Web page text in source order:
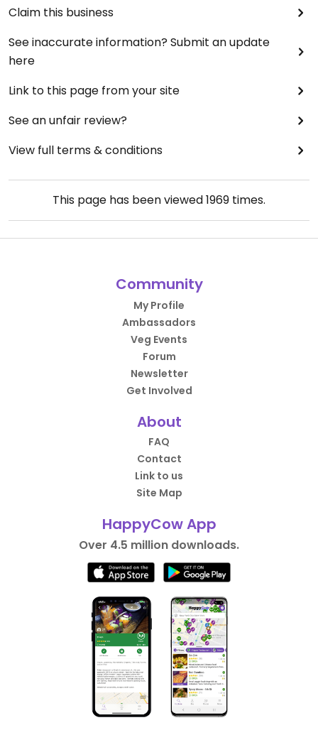
Claim this business
See inaccurate information? Submit an update
here
Link to this page from your site
See an unfair review?
View full terms & conditions
This page has been viewed1969 times.
Community
My Profile
Ambassadors
Veg Events
Forum
Newsletter
Get Involved
About
FAQ
Contact
Link to us
Site Map
HappyCow App
Over 4.5 million downloads.